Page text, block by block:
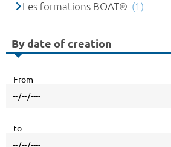
Les formations BOAT® (1)
By date of creation
From
to